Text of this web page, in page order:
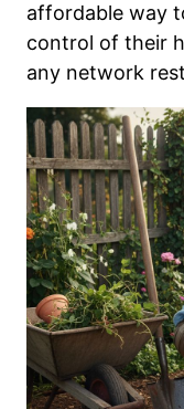
affordable way
control of their
any network